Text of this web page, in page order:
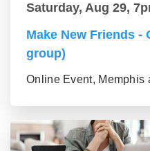
Saturday, Aug 29,
Make New Friends -
group)
Online Event, Memphis